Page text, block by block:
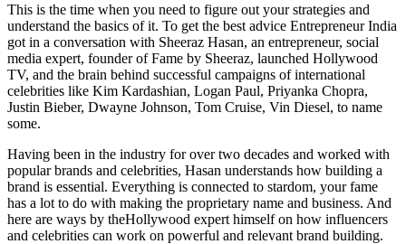
This is the time when you need to figure out your strategies and
understand the basics of it. To get the best advice Entrepreneur India
got in a conversation with Sheeraz Hasan, an entrepreneur, social
media expert, founder of Fame by Sheeraz, launched Hollywood
TV, and the brain behind successful campaigns of international
celebrities like Kim Kardashian, Logan Paul, Priyanka Chopra,
Justin Bieber, Dwayne Johnson, Tom Cruise, Vin Diesel, to name
some.
Having been in the industry for over two decades and worked with
popular brands and celebrities, Hasan understands how building a
brand is essential. Everything is connected to stardom, your fame
has a lot to do with making the proprietary name and business. And
here are ways by theHollywood expert himself on how influencers
and celebrities can work on powerful and relevant brand building.